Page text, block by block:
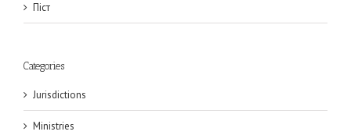
Піст
Categories
Jurisdictions
Ministries